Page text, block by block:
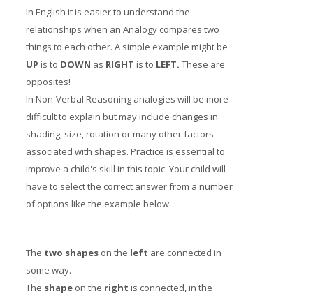
In English it is easier to understand the
relationships when an Analogy compares two
things to each other. A simple example might be
UPis to DOWN as RIGHTis to LEFT.These are
opposites!
In Non-Verbal Reasoning analogies will be more
difficult to explain but may include changes in
shading, size, rotation or many other factors
associated with shapes. Practice is essential to
improve a child's skill in this topic. Your child will
have to select the correct answer from a number
of options like the example below.
The two shapes on the left are connected in
some way.
The shape on the right is connected, in the